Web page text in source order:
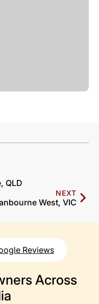
QLD
NEXT
West, VIC
Reviews
Across